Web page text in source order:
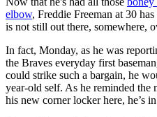
elbow, Freddie Freeman at 30
is not still out there, somewhere,
In fact, Monday, as he was
the Braves everyday first
could strike such a bargain, he
year-old self. As he reminded the
his new corner locker here, he’s